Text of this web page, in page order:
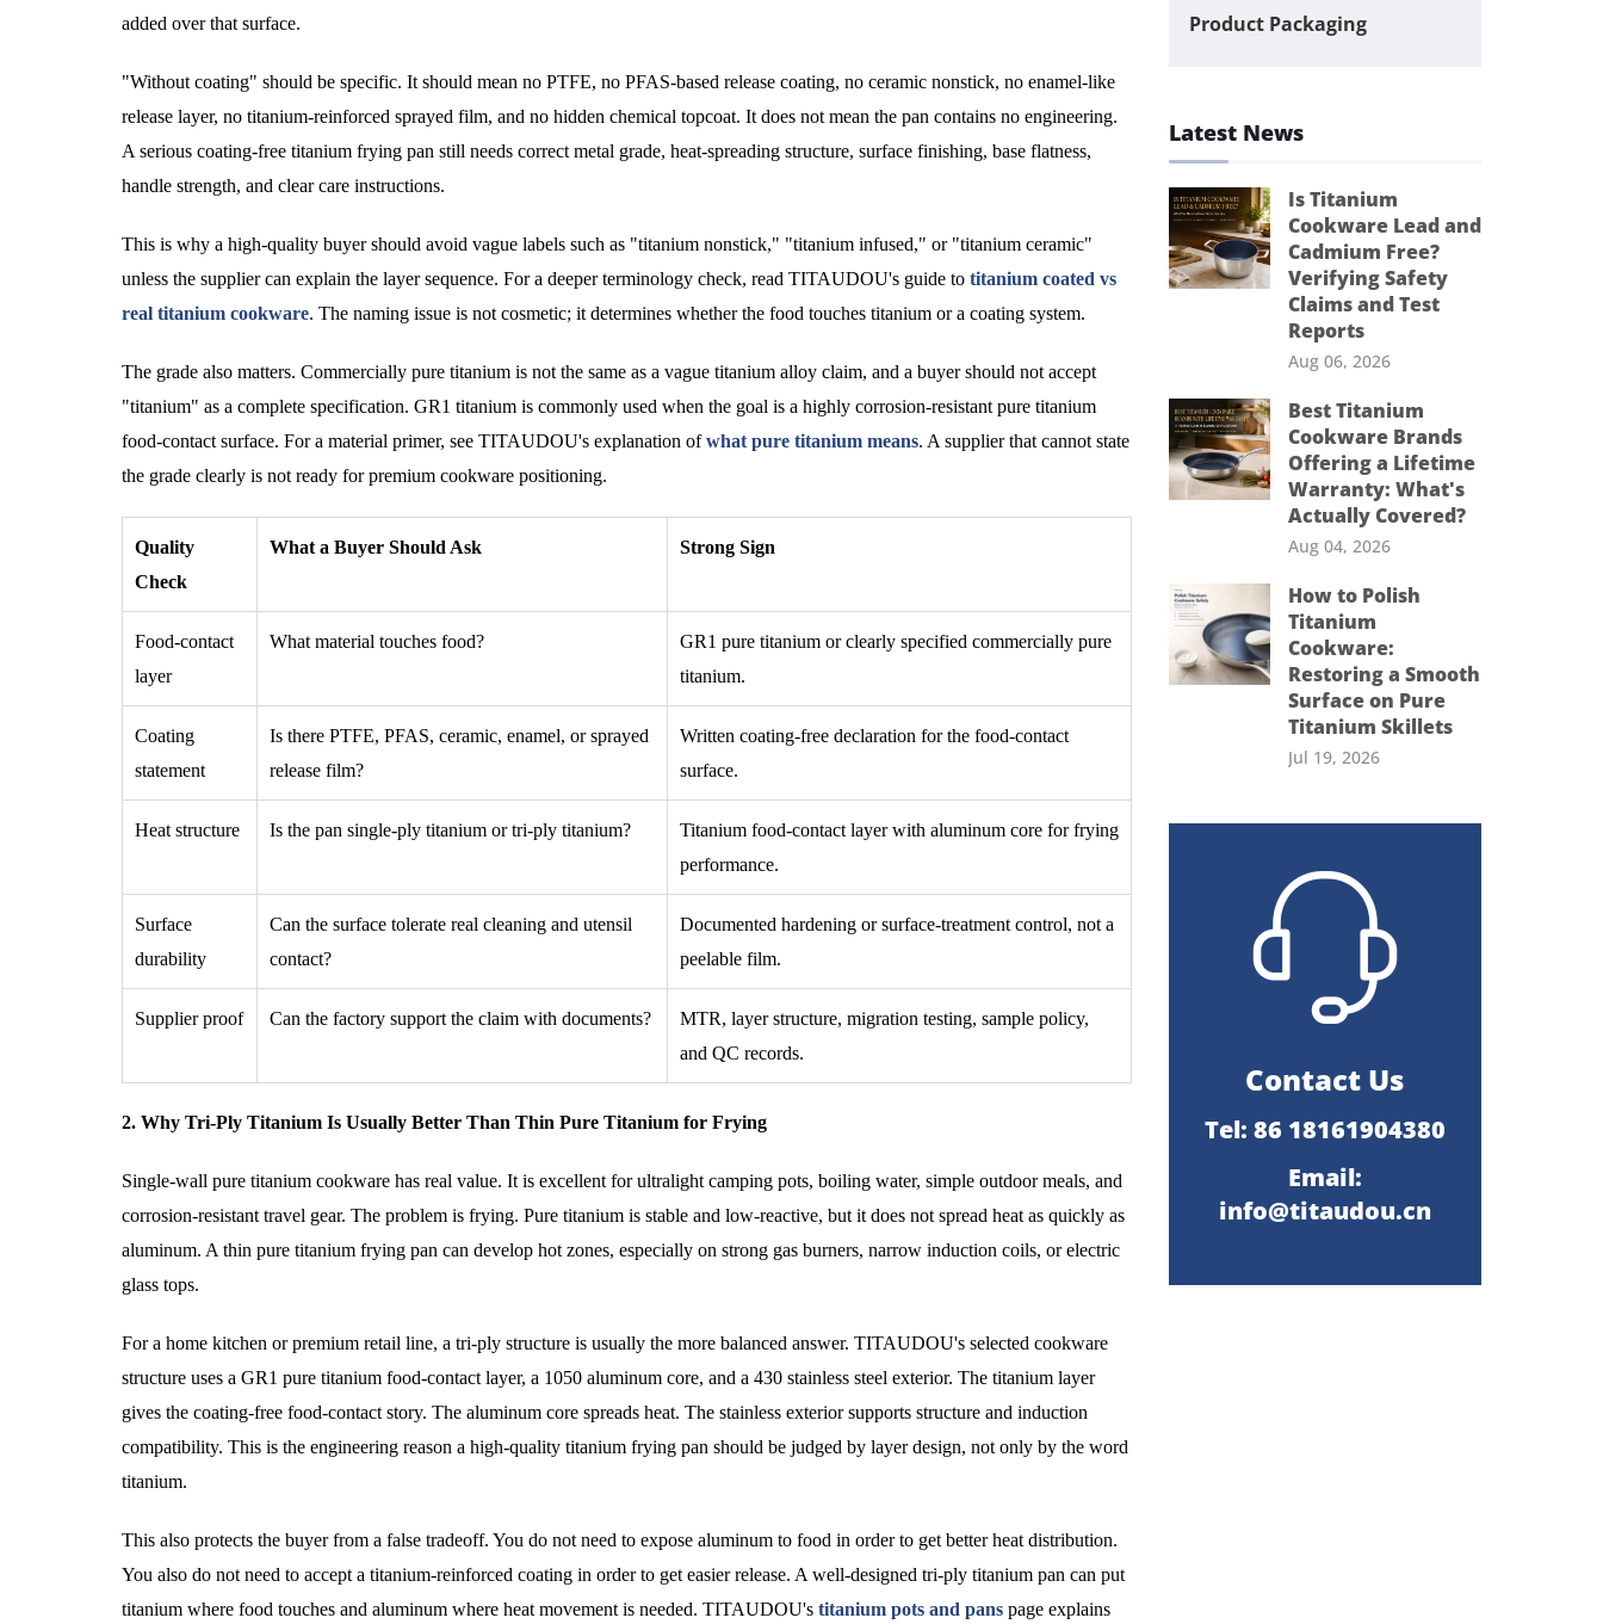
added over that surface.
"Without coating" should be specific. It should mean no PTFE, no PFAS-based release coating, no ceramic nonstick, no enamel-like
release layer, no titanium-reinforced sprayed film, and no hidden chemical topcoat. It does not mean the pan contains no engineering.
A serious coating-free titanium frying pan still needs correct metal grade, heat-spreading structure, surface finishing, base flatness,
handle strength, and clear care instructions.
This is why a high-quality buyer should avoid vague labels such as "titanium nonstick," "titanium infused," or "titanium ceramic"
unless the supplier can explain the layer sequence. For a deeper terminology check, read TITAUDOU's guide to titanium coated vs
real titanium cookware. The naming issue is not cosmetic; it determines whether the food touches titanium or a coating system.
The grade also matters. Commercially pure titanium is not the same as a vague titanium alloy claim, and a buyer should not accept
"titanium" as a complete specification. GR1 titanium is commonly used when the goal is a highly corrosion-resistant pure titanium
food-contact surface. For a material primer, see TITAUDOU's explanation ofwhat pure titanium means. A supplier that cannot state
the grade clearly is not ready for premium cookware positioning.
Quality
Check
What a Buyer Should Ask Strong Sign
Food-contact
layer
What material touches food?
GR1 pure titanium or clearly specified commercially pure
titanium.
Coating
statement
Is there PTFE, PFAS, ceramic, enamel, or sprayed
release film?
Written coating-free declaration for the food-contact
surface.
Heat structure Is the pan single-ply titanium or tri-ply titanium?
Titanium food-contact layer with aluminum core for frying
performance.
Surface
durability
Can the surface tolerate real cleaning and utensil
contact?
Documented hardening or surface-treatment control, not a
peelable film.
Supplier proof Can the factory support the claim with documents?
MTR, layer structure, migration testing, sample policy,
and QC records.
2. Why Tri-Ply Titanium Is Usually Better Than Thin Pure Titanium for Frying
Single-wall pure titanium cookware has real value. It is excellent for ultralight camping pots, boiling water, simple outdoor meals, and
corrosion-resistant travel gear. The problem is frying. Pure titanium is stable and low-reactive, but it does not spread heat as quickly as
aluminum. A thin pure titanium frying pan can develop hot zones, especially on strong gas burners, narrow induction coils, or electric
glass tops.
For a home kitchen or premium retail line, a tri-ply structure is usually the more balanced answer. TITAUDOU's selected cookware
structure uses a GR1 pure titanium food-contact layer, a 1050 aluminum core, and a 430 stainless steel exterior. The titanium layer
gives the coating-free food-contact story. The aluminum core spreads heat. The stainless exterior supports structure and induction
compatibility. This is the engineering reason a high-quality titanium frying pan should be judged by layer design, not only by the word
titanium.
This also protects the buyer from a false tradeoff. You do not need to expose aluminum to food in order to get better heat distribution.
You also do not need to accept a titanium-reinforced coating in order to get easier release. A well-designed tri-ply titanium pan can put
titanium where food touches and aluminum where heat movement is needed. TITAUDOU's titanium pots and pans page explains
Product Packaging
Latest News
Is Titanium
Cookware Lead and
Cadmium Free?
Verifying Safety
Claims and Test
Reports
Aug 06, 2026
Best Titanium
Cookware Brands
Offering a Lifetime
Warranty: What's
Actually Covered?
Aug 04, 2026
How to Polish
Titanium
Cookware:
Restoring a Smooth
Surface on Pure
Titanium Skillets
Jul 19, 2026
Contact Us
Tel: 86 18161904380
Email:
info@titaudou.cn